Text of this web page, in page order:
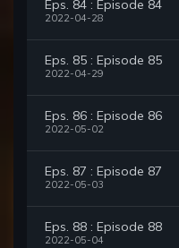
Eps. 84 : Episode 84
2022-04-28
Eps. 85 : Episode 85
2022-04-29
Eps. 86 : Episode 86
2022-05-02
Eps. 87 : Episode 87
2022-05-03
Eps. 88 : Episode 88
2022-05-04